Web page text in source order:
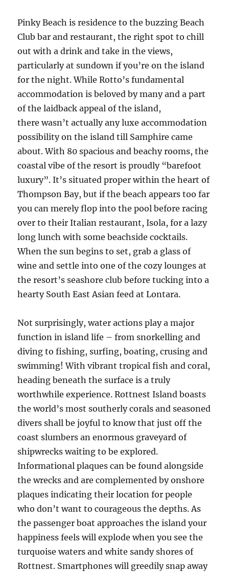
Pinky Beach is residence to the buzzing Beach
Club bar and restaurant, the right spot to chill
out with a drink and take in the views,
particularly at sundown if you’re on the island
for the night. While Rotto’s fundamental
accommodation is beloved by many and a part
of the laidback appeal of the island,
there wasn’t actually any luxe accommodation
possibility on the island till Samphire came
about. With 80 spacious and beachy rooms, the
coastal vibe of the resort is proudly “barefoot
luxury”. It’s situated proper within the heart of
Thompson Bay, but if the beach appears too far
you can merely flop into the pool before racing
over to their Italian restaurant, Isola, for a lazy
long lunch with some beachside cocktails.
When the sun begins to set, grab a glass of
wine and settle into one of the cozy lounges at
the resort’s seashore club before tucking into a
hearty South East Asian feed at Lontara.
Not surprisingly, water actions play a major
function in island life – from snorkelling and
diving to fishing, surfing, boating, crusing and
swimming! With vibrant tropical fish and coral,
heading beneath the surface is a truly
worthwhile experience. Rottnest Island boasts
the world’s most southerly corals and seasoned
divers shall be joyful to know that just off the
coast slumbers an enormous graveyard of
shipwrecks waiting to be explored.
Informational plaques can be found alongside
the wrecks and are complemented by onshore
plaques indicating their location for people
who don’t want to courageous the depths. As
the passenger boat approaches the island your
happiness feels will explode when you see the
turquoise waters and white sandy shores of
Rottnest. Smartphones will greedily snap away